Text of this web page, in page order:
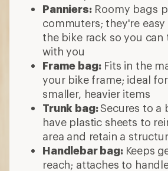
Panniers:Roomy bags
commuters; they're
the bike rack so you can
with you
Frame bag:Fits in the
your bike frame; ideal
smaller, heavier items
Trunk bag:Secures to a
have plastic sheets to
area and retain a
Handlebar bag: Keeps
reach; attaches to